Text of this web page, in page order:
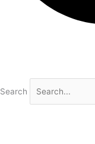
Search